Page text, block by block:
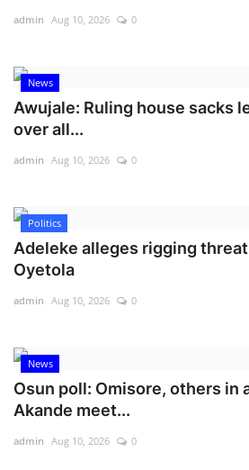
admin Aug 10, 2026 0
News
Awujale: Ruling house sacks
over all...
admin Aug 10, 2026 0
Politics
Adeleke alleges rigging
Oyetola
admin Aug 10, 2026 0
News
Osun poll: Omisore, others in
Akande meet...
admin Aug 10, 2026 0